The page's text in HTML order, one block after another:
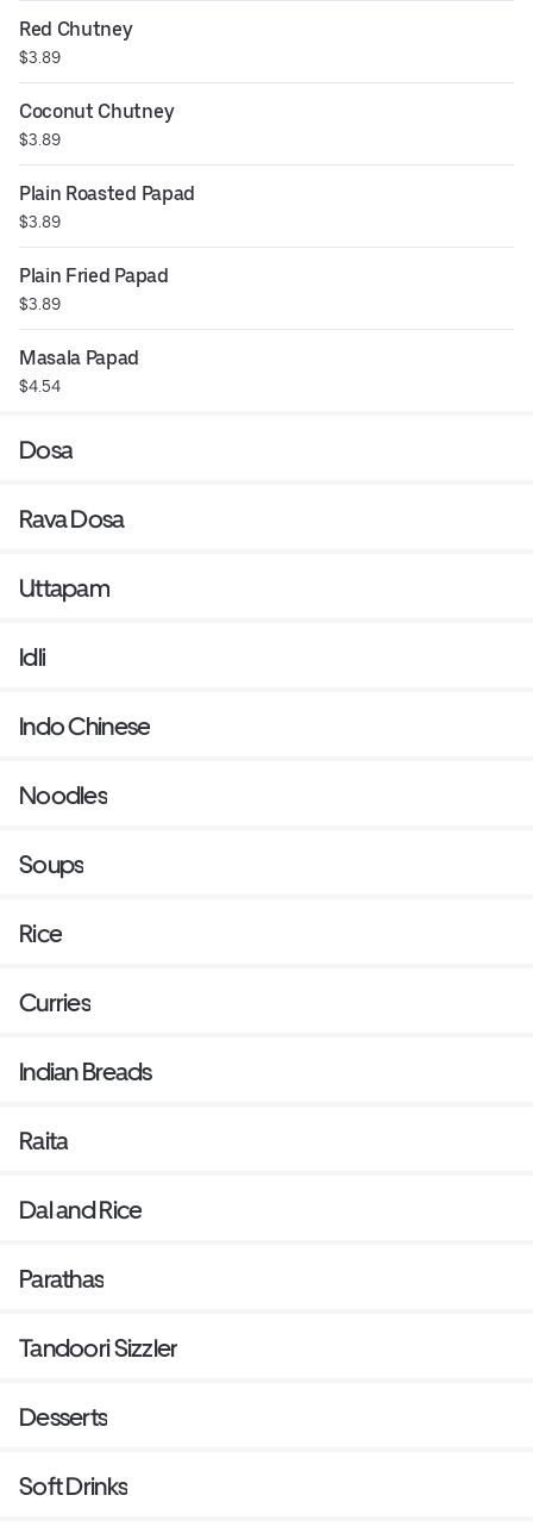
Red Chutney
$3.89
Coconut Chutney
$3.89
Plain Roasted Papad
$3.89
Plain Fried Papad
$3.89
Masala Papad
$4.54
Dosa
Rava Dosa
Uttapam
Idli
Indo Chinese
Noodles
Soups
Rice
Curries
Indian Breads
Raita
Dal and Rice
Parathas
Tandoori Sizzler
Desserts
Soft Drinks